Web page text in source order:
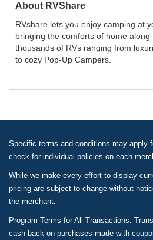
About RVShare
RVshare lets you enjoy camping at
bringing the comforts of home along
thousands of RVs ranging from
to cozy Pop-Up Campers.
Specific terms and conditions may apply
check for individual policies on each
While we make every effort to display
pricing are subject to change without
the merchant.
Program Terms for All Transactions:
cash back on purchases made with